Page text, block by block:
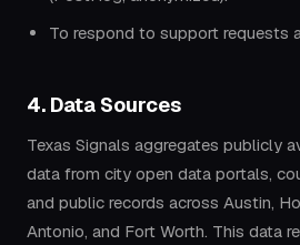
To respond to support requests
4. Data Sources
Texas Signals aggregates publicly
data from city open data portals,
and public records across Austin,
Antonio, and Fort Worth. This data